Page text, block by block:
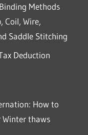
Methods
Coil, Wire,
Saddle Stitching
Deduction
How to
thaws